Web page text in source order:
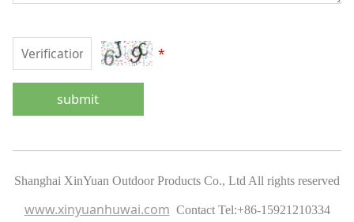
*
submit
Shanghai XinYuan Outdoor Products Co., Ltd All rights reserved
www.xinyuanhuwai.com Contact Tel:+86-15921210334